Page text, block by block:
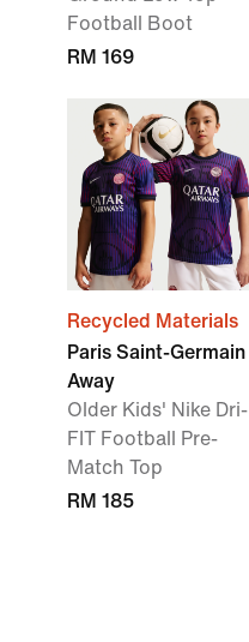
Football Boot
RM 169
Recycled Materials
Paris Saint-Germain
Away
Older Kids' Nike Dri-
FIT Football Pre-
Match Top
RM 185